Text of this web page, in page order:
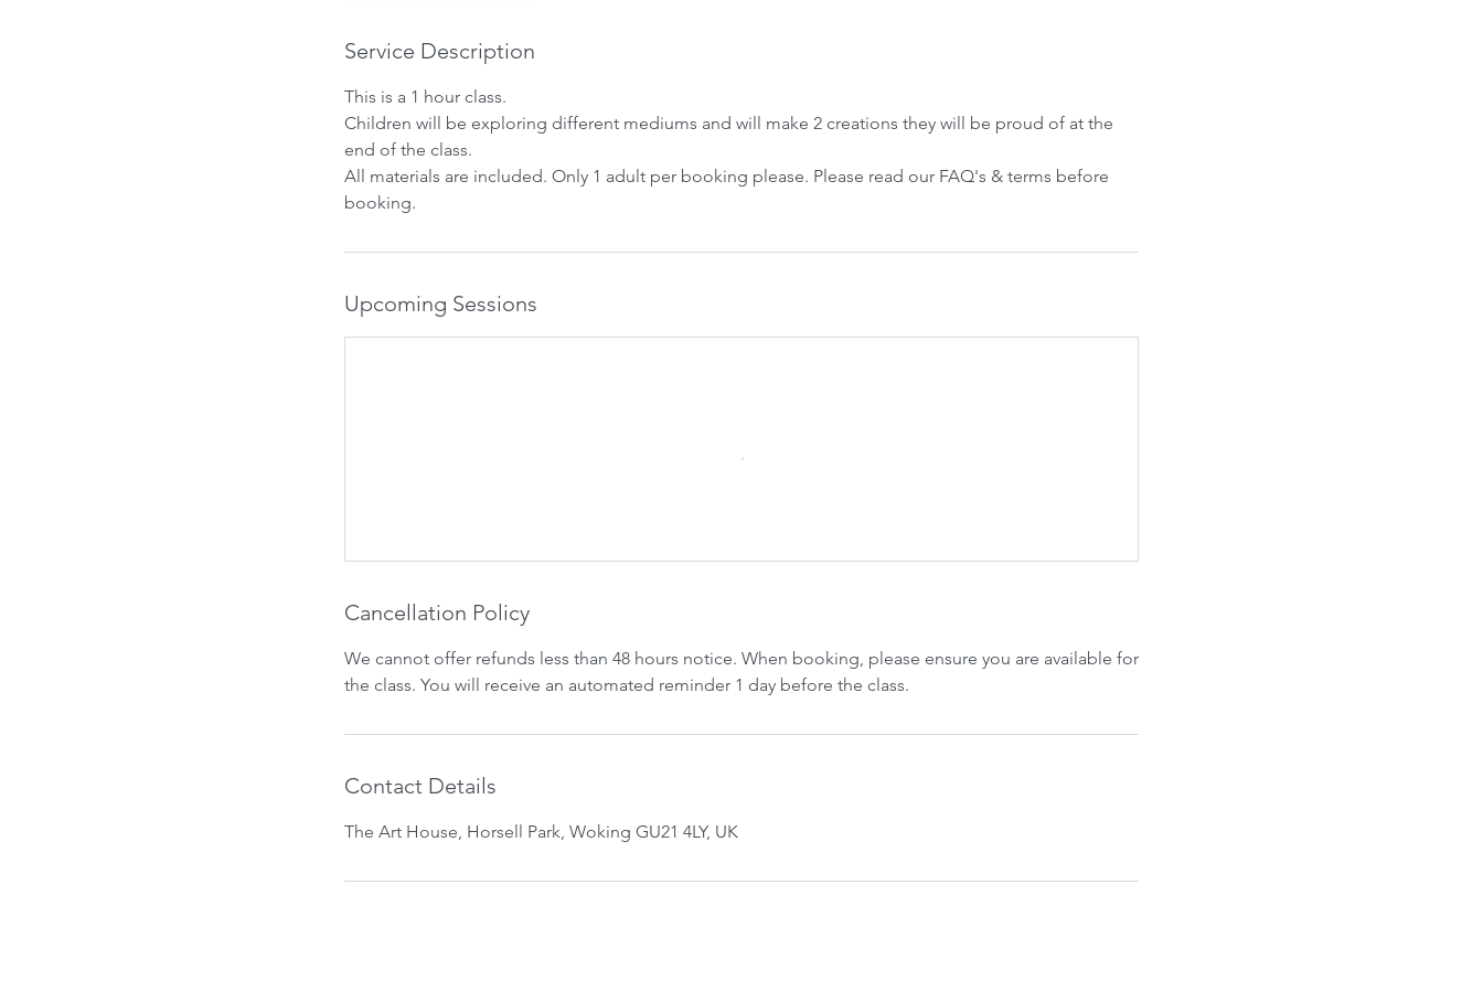
Service Description
This is a 1 hour class.
Children will be exploring different mediums and will make 2 creations they will be proud of at the
end of the class.
All materials are included. Only 1 adult per booking please. Please read our FAQ's & terms before
booking.
Upcoming Sessions
Cancellation Policy
We cannot offer refunds less than 48 hours notice. When booking, please ensure you are available for
the class. You will receive an automated reminder 1 day before the class.
Contact Details
The Art House, Horsell Park, Woking GU21 4LY, UK